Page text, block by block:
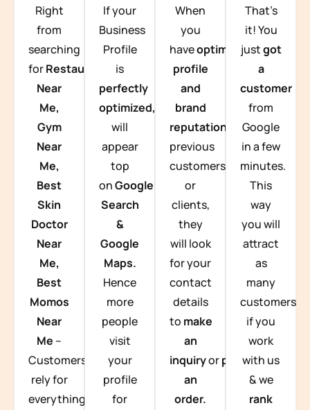
Right
from
searching
forRestaurants
Near
Me,
Gym
Near
Me,
Best
Skin
Doctor
Near
Me,
Best
Momos
Near
Me –
Customers
rely for
everything
If your
Business
Profile
is
perfectly
optimized, you
will
appear
top
onGoogle
Search
&
Google
Maps.
Hence
more
people
visit
your
profile
for
When
you
haveoptimized
profile
and
brand
reputation from
previous
customers
or
clients,
they
will look
for your
contact
details
to make
an
inquiryorplace
an
order.
That’s
it! You
justgot
a
customer
from
Google
in a few
minutes.
This
way
you will
attract
as
many
customers
if you
work
with us
& we
rank